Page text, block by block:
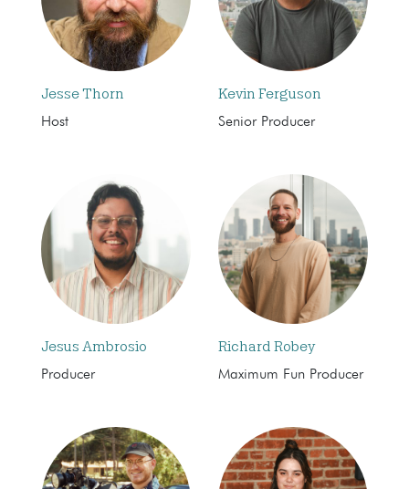
Jesse Thorn
Host
Kevin Ferguson
Senior Producer
Jesus Ambrosio
Producer
Richard Robey
Maximum Fun Producer